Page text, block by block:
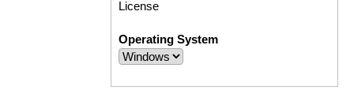
License
Operating System